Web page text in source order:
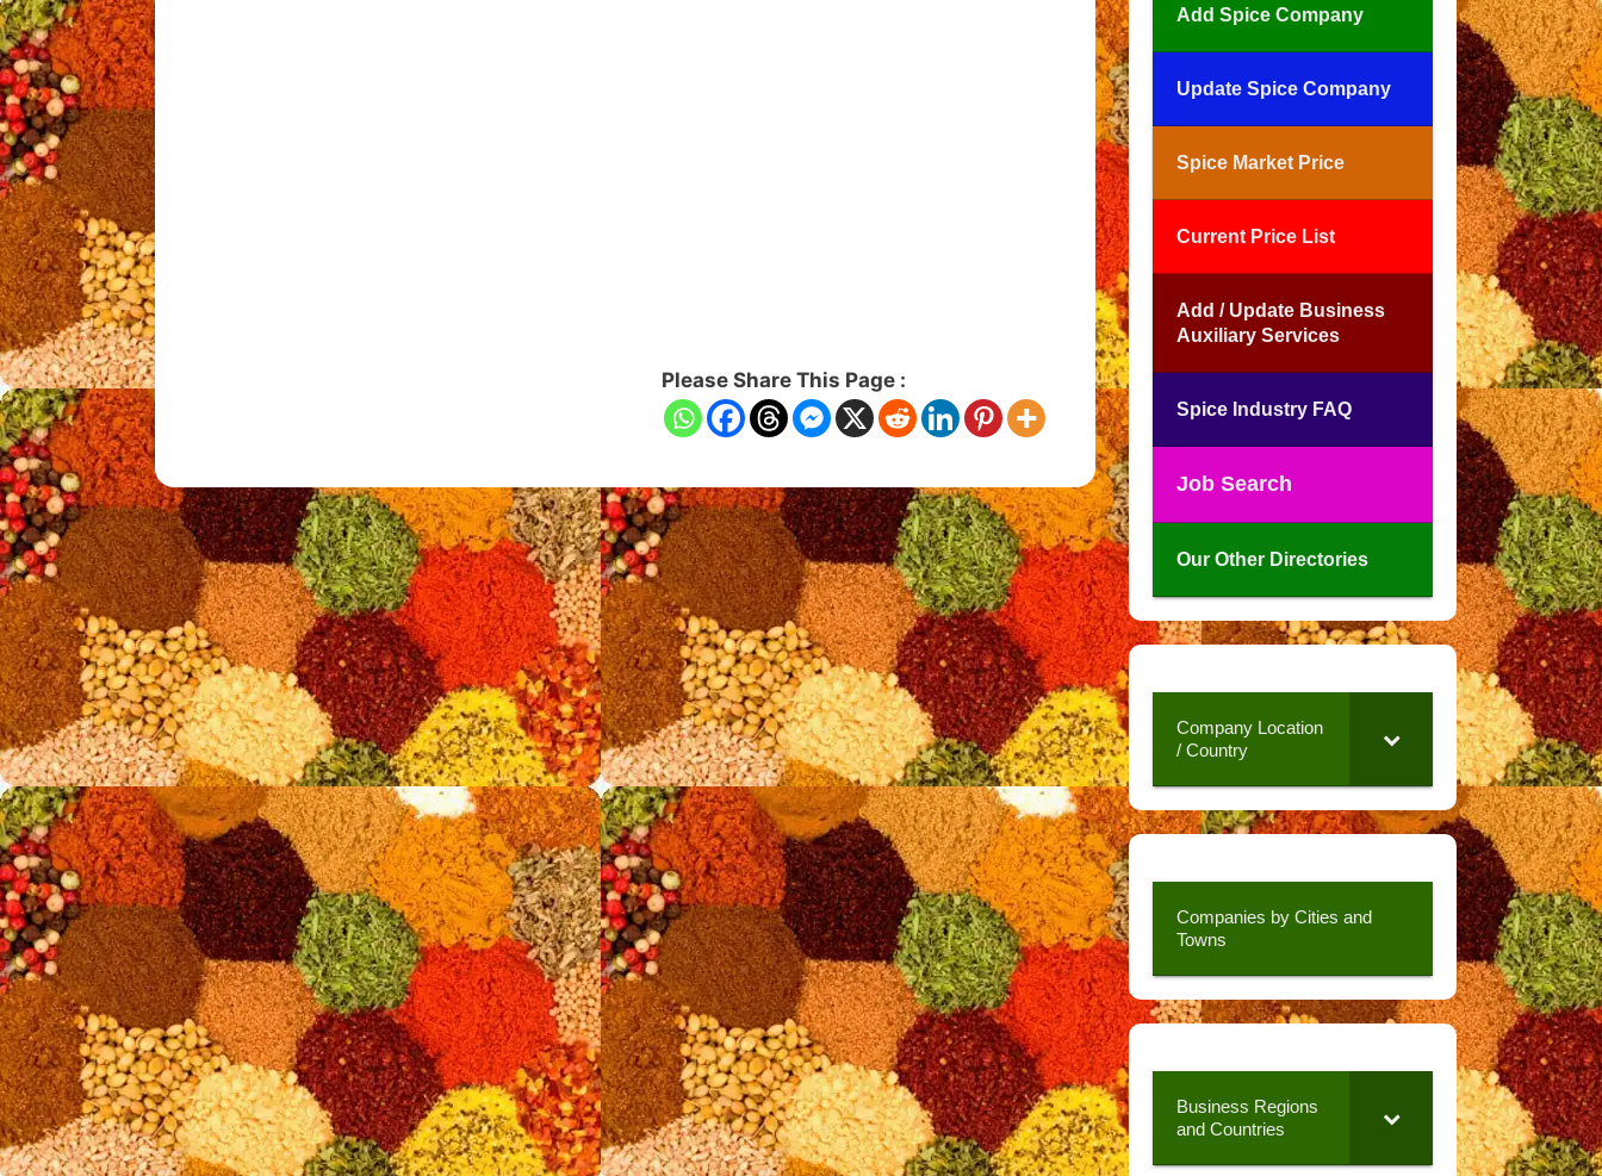
Please Share This Page :
Add Spice Company
Update Spice Company
Spice Market Price
Current Price List
Add / Update Business
Auxiliary Services
Spice Industry FAQ
Job Search
Our Other Directories
Company Location
/ Country
Companies by Cities and
Towns
Business Regions
and Countries